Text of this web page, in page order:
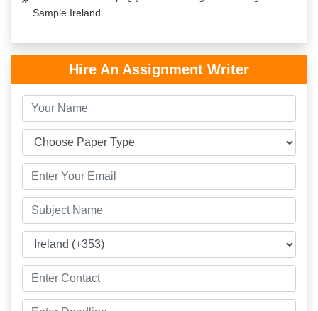
Sample Ireland
Hire An Assignment Writer